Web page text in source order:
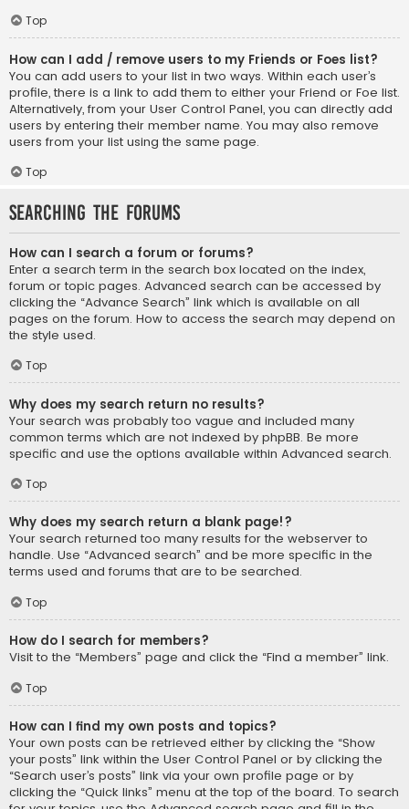
Top
How can I add / remove users to my Friends or Foes list?
You can add users to your list in two ways. Within each user’s
profile, there is a link to add them to either your Friend or Foe list.
Alternatively, from your User Control Panel, you can directly add
users by entering their member name. You may also remove
users from your list using the same page.
Top
Searching the Forums
How can I search a forum or forums?
Enter a search term in the search box located on the index,
forum or topic pages. Advanced search can be accessed by
clicking the “Advance Search” link which is available on all
pages on the forum. How to access the search may depend on
the style used.
Top
Why does my search return no results?
Your search was probably too vague and included many
common terms which are not indexed by phpBB. Be more
specific and use the options available within Advanced search.
Top
Why does my search return a blank page!?
Your search returned too many results for the webserver to
handle. Use “Advanced search” and be more specific in the
terms used and forums that are to be searched.
Top
How do I search for members?
Visit to the “Members” page and click the “Find a member” link.
Top
How can I find my own posts and topics?
Your own posts can be retrieved either by clicking the “Show
your posts” link within the User Control Panel or by clicking the
“Search user’s posts” link via your own profile page or by
clicking the “Quick links” menu at the top of the board. To search